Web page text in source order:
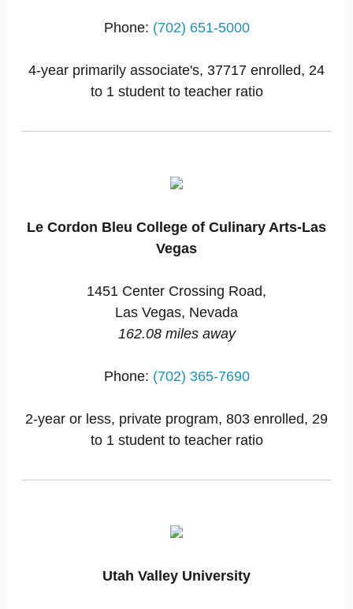
Phone: (702) 651-5000
4-year primarily associate's, 37717 enrolled, 24
to 1 student to teacher ratio
Le Cordon Bleu College of Culinary Arts-Las
Vegas
1451 Center Crossing Road,
Las Vegas, Nevada
162.08 miles away
Phone: (702) 365-7690
2-year or less, private program, 803 enrolled, 29
to 1 student to teacher ratio
Utah Valley University